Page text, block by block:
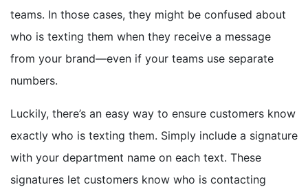
teams. In those cases, they might be confused about
who is texting them when they receive a message
from your brand—even if your teams use separate
numbers.
Luckily, there’s an easy way to ensure customers know
exactly who is texting them. Simply include a signature
with your department name on each text. These
signatures let customers know who is contacting